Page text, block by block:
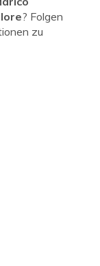
? Folgen
zu